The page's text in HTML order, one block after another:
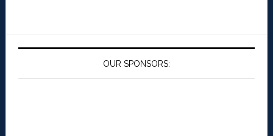
OUR SPONSORS: